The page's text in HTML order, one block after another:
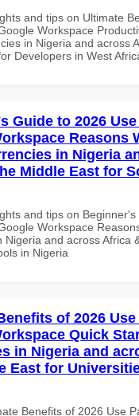
and tips on Ultimate
Workspace
in Nigeria and across
Developers in West
Guide to 2026
Reasons
in Nigeria
Middle East for
and tips on
Workspace
Nigeria and across Africa
in Nigeria
of 2026
Quick
in Nigeria and
East for
Benefits of 2026 Use